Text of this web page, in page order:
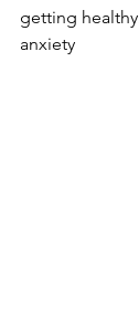
getting
anxiety